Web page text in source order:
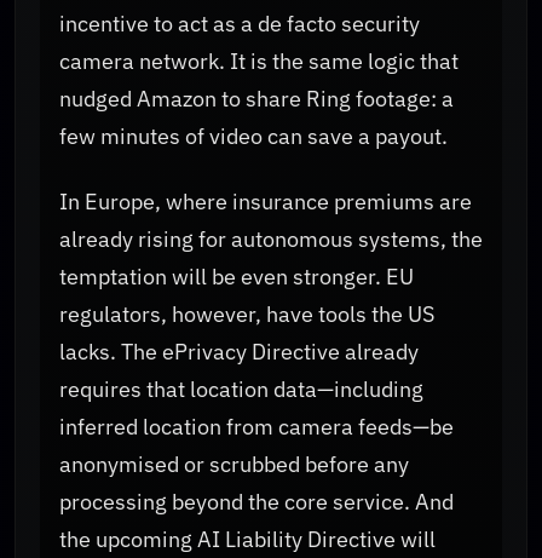
incentive to act as a de facto security
camera network. It is the same logic that
nudged Amazon to share Ring footage: a
few minutes of video can save a payout.
In Europe, where insurance premiums are
already rising for autonomous systems, the
temptation will be even stronger. EU
regulators, however, have tools the US
lacks. The ePrivacy Directive already
requires that location data—including
inferred location from camera feeds—be
anonymised or scrubbed before any
processing beyond the core service. And
the upcoming AI Liability Directive will